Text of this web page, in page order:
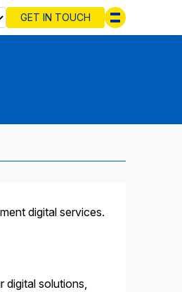
Select
GET IN TOUCH
digital services.
digital solutions,